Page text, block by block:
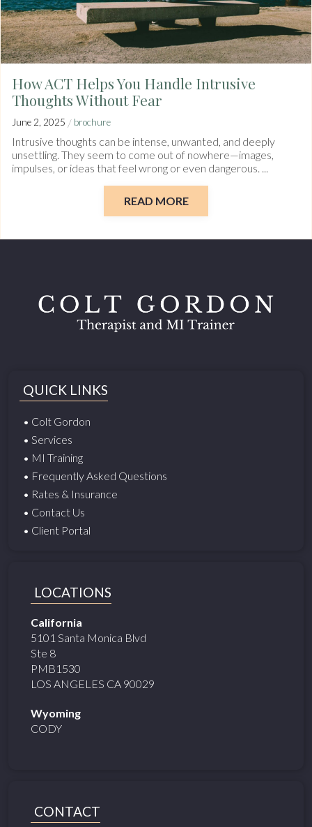
How ACT Helps You Handle Intrusive
Thoughts Without Fear
June 2, 2025 / brochure
Intrusive thoughts can be intense, unwanted, and deeply
unsettling. They seem to come out of nowhere—images,
impulses, or ideas that feel wrong or even dangerous. ...
READ MORE
QUICK LINKS
• Colt Gordon
• Services
• MI Training
• Frequently Asked Questions
• Rates & Insurance
• Contact Us
• Client Portal
LOCATIONS
California
5101 Santa Monica Blvd
Ste 8
PMB1530
LOS ANGELES CA 90029
Wyoming
CODY
CONTACT